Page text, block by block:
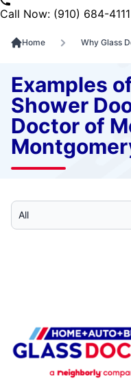
Call Now: (910) 684-4111
Home Why Glass
Examples
Shower
Doctor of
Select Category